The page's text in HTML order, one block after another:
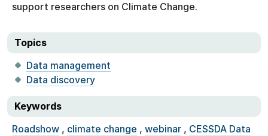
support researchers on Climate Change.
Topics
Data management
Data discovery
Keywords
Roadshow , climate change , webinar , CESSDA Data